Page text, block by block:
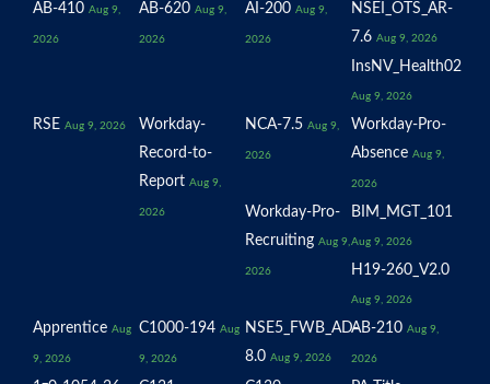
AB-410 Aug 9,
2026
AB-620 Aug 9,
2026
AI-200 Aug 9,
2026
NSEI_OTS_AR-
7.6 Aug 9, 2026
InsNV_Health02
Aug 9, 2026
RSE Aug 9, 2026
Workday-
Record-to-
Report Aug 9,
2026
NCA-7.5 Aug 9,
2026
Workday-Pro-
Absence Aug 9,
2026
Workday-Pro-
Recruiting Aug 9,
2026
BIM_MGT_101
Aug 9, 2026
H19-260_V2.0
Aug 9, 2026
Apprentice Aug
9, 2026
C1000-194 Aug
9, 2026
NSE5_FWB_AD-
8.0 Aug 9, 2026
AB-210 Aug 9,
2026